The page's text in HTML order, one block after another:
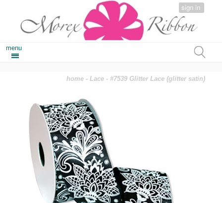
sign in
menu
home -Lace - #7539 Glitter Lace (glitter satin)